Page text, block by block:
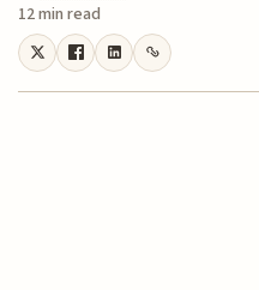
12 min read